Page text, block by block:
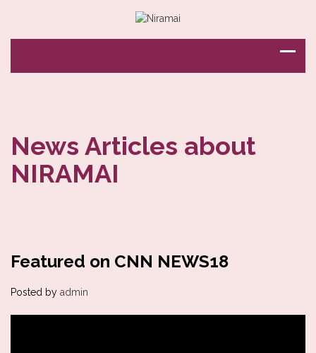
News Articles about
NIRAMAI
Featured on CNN NEWS18
Posted by admin